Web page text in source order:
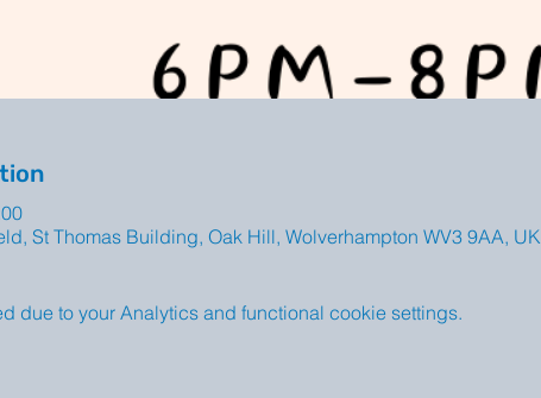
St Thomas Building, Oak Hill, Wolverhampton WV3 9AA, UK
due to your Analytics and functional cookie settings.